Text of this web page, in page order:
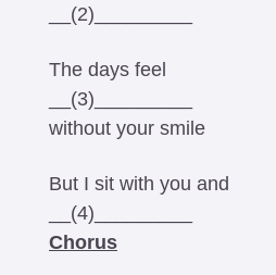
__(2)_________
The days feel
__(3)_________
without your smile
But I sit with you and
Chorus